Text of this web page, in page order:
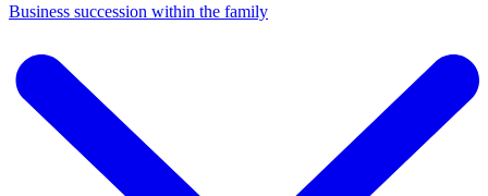
Business succession within the family